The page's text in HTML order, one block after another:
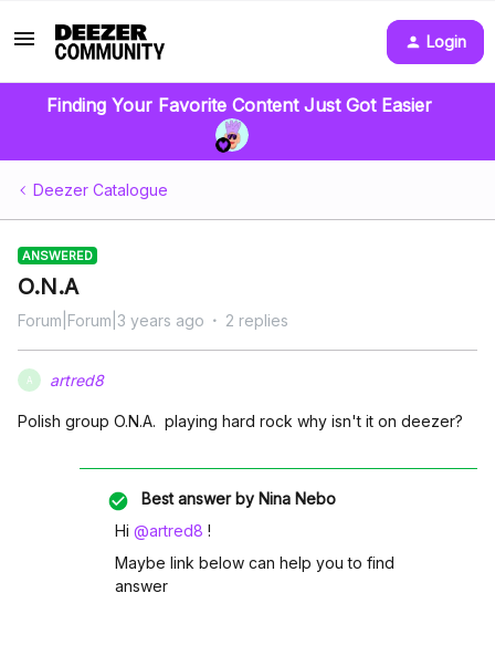
Login
Finding Your Favorite Content Just Got Easier
Deezer Catalogue
ANSWERED
O.N.A
Forum|Forum|3 years ago 2 replies
A artred8
Polish group O.N.A. playing hard rock why isn't it on deezer?
Best answer by Nina Nebo
Hi @artred8 !
Maybe link below can help you to find
answer